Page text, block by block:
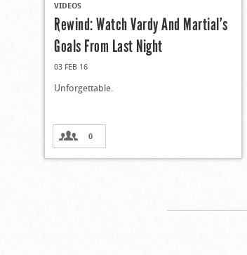
VIDEOS
Rewind: Watch Vardy And Martial’s
Goals From Last Night
03 FEB 16
Unforgettable.
0